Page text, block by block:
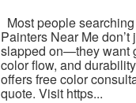
Most people
Painters Near Me
slapped on—they want
color flow, and
offers free color
quote. Visit https...